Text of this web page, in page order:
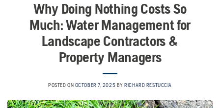
Why Doing Nothing Costs So
Much: Water Management for
Landscape Contractors &
Property Managers
POSTED ON OCTOBER 7, 2025 BY RICHARD RESTUCCIA